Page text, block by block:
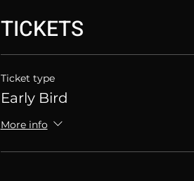
TICKETS
Ticket type
Early Bird
More info